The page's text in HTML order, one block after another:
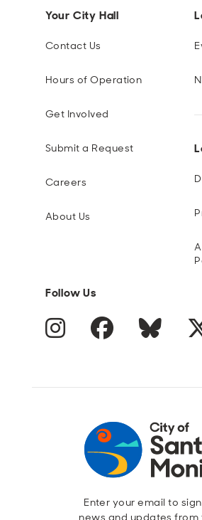
Your City Hall
Contact Us
Hours of Operation
Get Involved
Submit a Request
Careers
About Us
Follow Us
Instagram Facebook Blue
Enter your email to